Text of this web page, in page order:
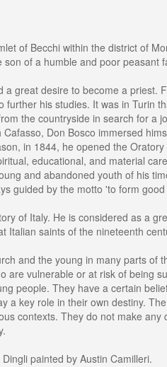
of Becchi within the district of
of a humble and poor peasant
great desire to become a priest.
his studies. It was in Turin
the countryside in search for a
Don Bosco immersed
in 1844, he opened the
educational, and material
and abandoned youth of his
guided by the motto 'to form
of Italy. He is considered as a
Italian saints of the nineteenth
and the young in many parts of
are vulnerable or at risk of being
people. They have a certain
a key role in their own destiny.
contexts. They do not make
painted by Austin Camilleri.